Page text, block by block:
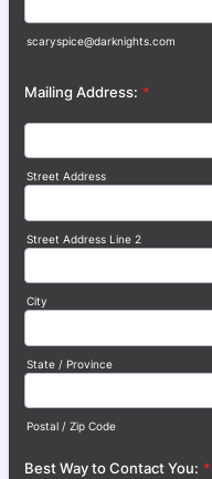
scaryspice@darknights.com
Mailing Address: *
Street Address
Street Address Line 2
City
State / Province
Postal / Zip Code
Best Way to Contact You: *